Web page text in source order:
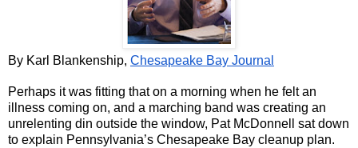
By Karl Blankenship, Chesapeake Bay Journal
Perhaps it was fitting that on a morning when he felt an
illness coming on, and a marching band was creating an
unrelenting din outside the window, Pat McDonnell sat down
to explain Pennsylvania’s Chesapeake Bay cleanup plan.